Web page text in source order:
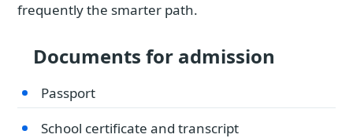
frequently the smarter path.
Documents for admission
Passport
School certificate and transcript